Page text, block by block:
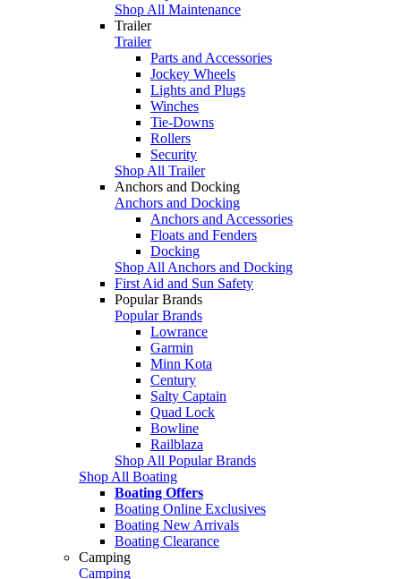
Shop All Maintenance
Trailer
Trailer
Parts and Accessories
Jockey Wheels
Lights and Plugs
Winches
Tie-Downs
Rollers
Security
Shop All Trailer
Anchors and Docking
Anchors and Docking
Anchors and Accessories
Floats and Fenders
Docking
Shop All Anchors and Docking
First Aid and Sun Safety
Popular Brands
Popular Brands
Lowrance
Garmin
Minn Kota
Century
Salty Captain
Quad Lock
Bowline
Railblaza
Shop All Popular Brands
Shop All Boating
Boating Offers
Boating Online Exclusives
Boating New Arrivals
Boating Clearance
Camping
Camping